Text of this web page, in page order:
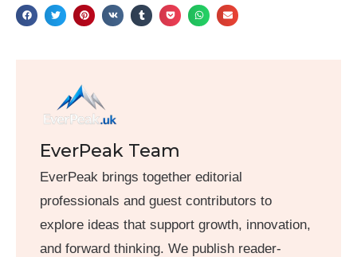
EverPeak Team
EverPeak brings together editorial
professionals and guest contributors to
explore ideas that support growth, innovation,
and forward thinking. We publish reader-